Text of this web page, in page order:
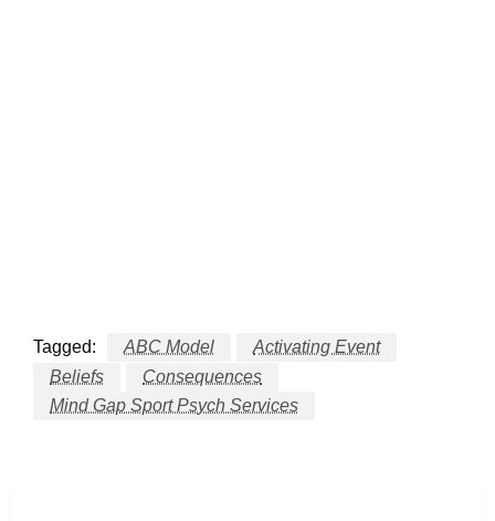
Tagged: ABC Model
Activating Event
Beliefs
Consequences
Mind Gap Sport Psych Services